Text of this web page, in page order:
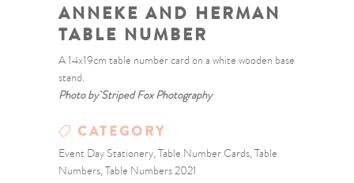
ANNEKE AND HERMAN
TABLE NUMBER
A 14x19cm table number card on a white wooden base
stand.
Photo by Striped Fox Photography
CATEGORY
Event Day Stationery, Table Number Cards, Table
Numbers, Table Numbers 2021